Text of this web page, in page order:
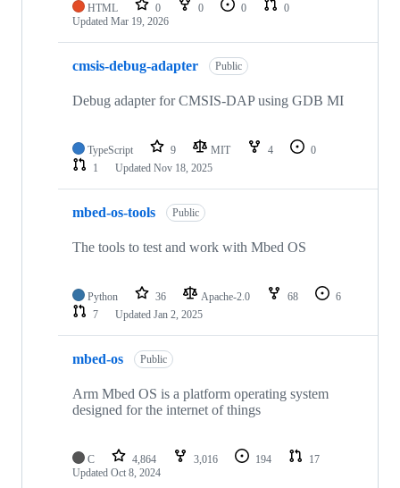
HTML 0 0 0
0
Updated Mar 19, 2026
cmsis-debug-adapter Public
Debug adapter for CMSIS-DAP using GDB MI
TypeScript 9 MIT 4
0
1
Updated Nov 18, 2025
mbed-os-tools Public
The tools to test and work with Mbed OS
Python 36 Apache-2.0 68
6
7
Updated Jan 2, 2025
mbed-os Public
Arm Mbed OS is a platform operating system
designed for the internet of things
C 4,864 3,016 194
17
Updated Oct 8, 2024